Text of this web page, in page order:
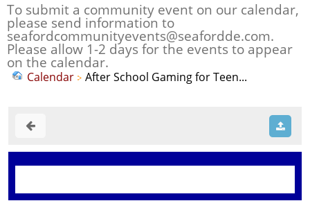
To submit a community event on our calendar,
please send information to
seafordcommunityevents@seafordde.com.
Please allow 1-2 days for the events to appear
on the calendar.
Calendar After School Gaming for Teen...